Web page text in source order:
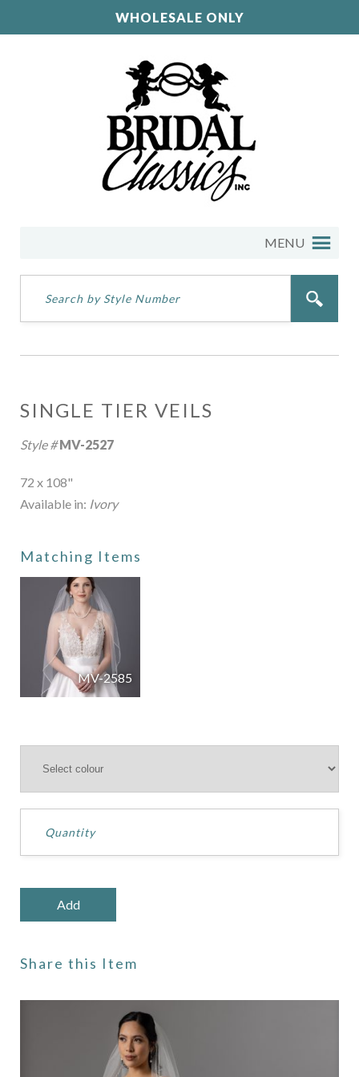
WHOLESALE ONLY
MENU
SINGLE TIER VEILS
Style #MV-2527
72 x 108"
Available in: Ivory
Matching Items
MV-2585
Share this Item